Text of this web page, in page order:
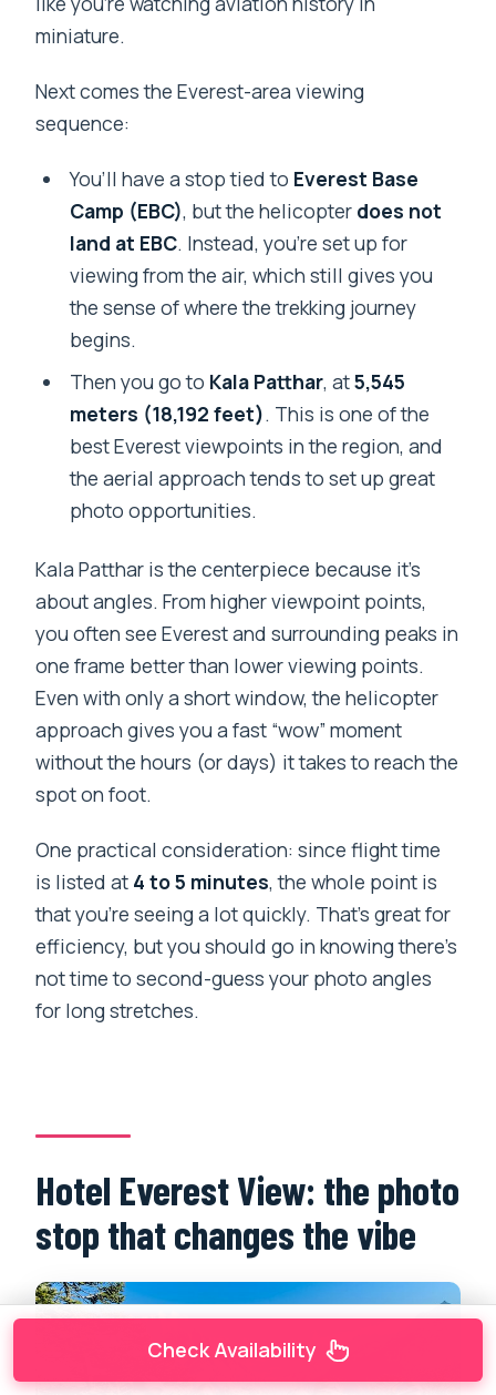
miniature.
Next comes the Everest-area viewing
sequence:
You’ll have a stop tied to Everest Base
Camp (EBC), but the helicopter does not
land at EBC. Instead, you’re set up for
viewing from the air, which still gives you
the sense of where the trekking journey
begins.
Then you go to Kala Patthar, at5,545
meters (18,192 feet). This is one of the
best Everest viewpoints in the region, and
the aerial approach tends to set up great
photo opportunities.
Kala Patthar is the centerpiece because it’s
about angles. From higher viewpoint points,
you often see Everest and surrounding peaks in
one frame better than lower viewing points.
Even with only a short window, the helicopter
approach gives you a fast “wow” moment
without the hours (or days) it takes to reach the
spot on foot.
One practical consideration: since flight time
is listed at 4 to 5 minutes, the whole point is
that you’re seeing a lot quickly. That’s great for
efficiency, but you should go in knowing there’s
not time to second-guess your photo angles
for long stretches.
Hotel Everest View: the photo
stop that changes the vibe
Check Availability